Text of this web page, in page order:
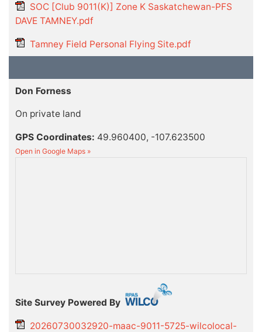
SOC [Club 9011(K)] Zone K Saskatchewan-PFS
DAVE TAMNEY.pdf
Tamney Field Personal Flying Site.pdf
Don Forness
On private land
GPS Coordinates: 49.960400, -107.623500
Open in Google Maps »
Site Survey Powered By
20260730032920-maac-9011-5725-wilcolocal-